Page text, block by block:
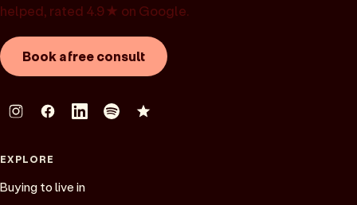
helped, rated 4.9★ on Google.
Book a free consult
EXPLORE
Buying to live in